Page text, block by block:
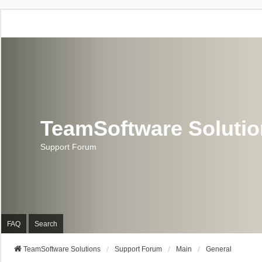
TeamSoftware
Support Forum
FAQ Search
TeamSoftware Solutions Support Forum Main General